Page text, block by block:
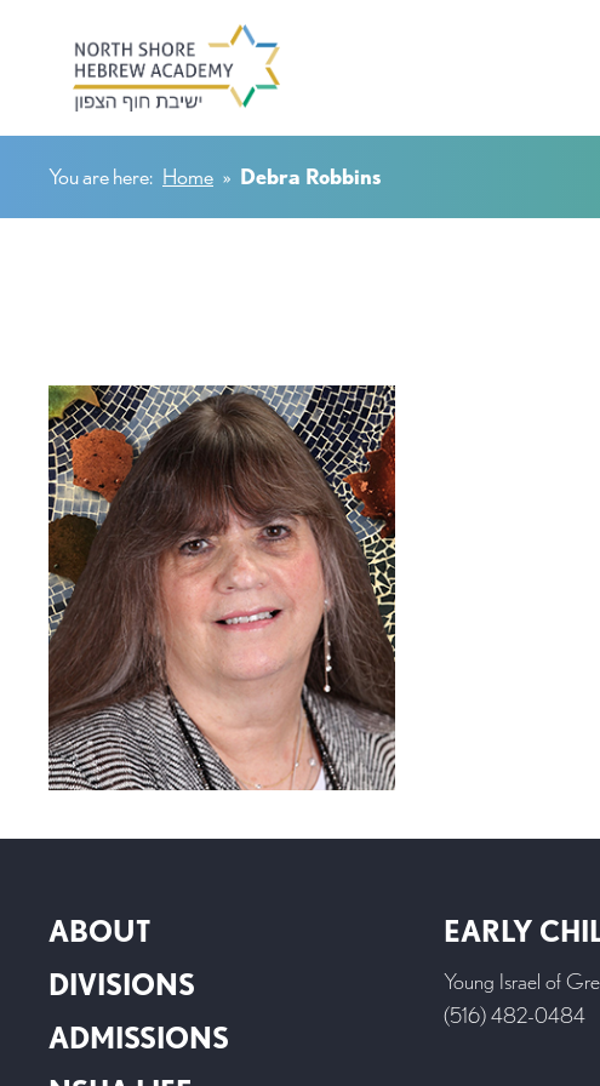
You are here: Home » Debra Robbins
ABOUT
DIVISIONS
ADMISSIONS
EARLY
Young Israel of
(516) 482-0484